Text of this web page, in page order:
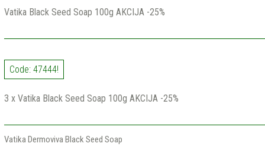
Vatika Black Seed Soap 100g AKCIJA -25%
Code: 47444!
3 x Vatika Black Seed Soap 100g AKCIJA -25%
Vatika Dermoviva Black Seed Soap